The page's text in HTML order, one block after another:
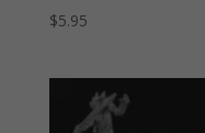
$5.95